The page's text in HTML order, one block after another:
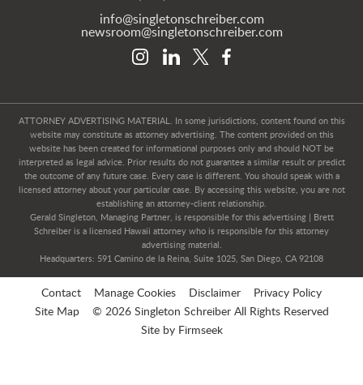
info@singletonschreiber.com
newsroom@singletonschreiber.com
ATTORNEY ADVERTISING MATERIAL. In some jurisdictions, content found on this
website may constitute as attorney advertising. The content provided on this
website has been created for informational purposes only and should NOT be
interpreted as legal advice. Prior results do not guarantee a similar result or predict
the outcome of any future case. Every case is different. You should speak with a
licensed attorney about your particular case. By accessing this website, you are not
establishing an attorney-client relationship.
Gerald Singleton, Managing Partner, is responsible for this advertising | Brett
Schreiber is a licensed Hawaii attorney who is responsible for this attorney
advertising material.
Headquarters: 591 Camino de la Reina, Suite 1025, San Diego, CA 92108
Contact Manage Cookies Disclaimer
Privacy Policy
Site Map
© 2026 Singleton Schreiber All Rights Reserved
Site by Firmseek